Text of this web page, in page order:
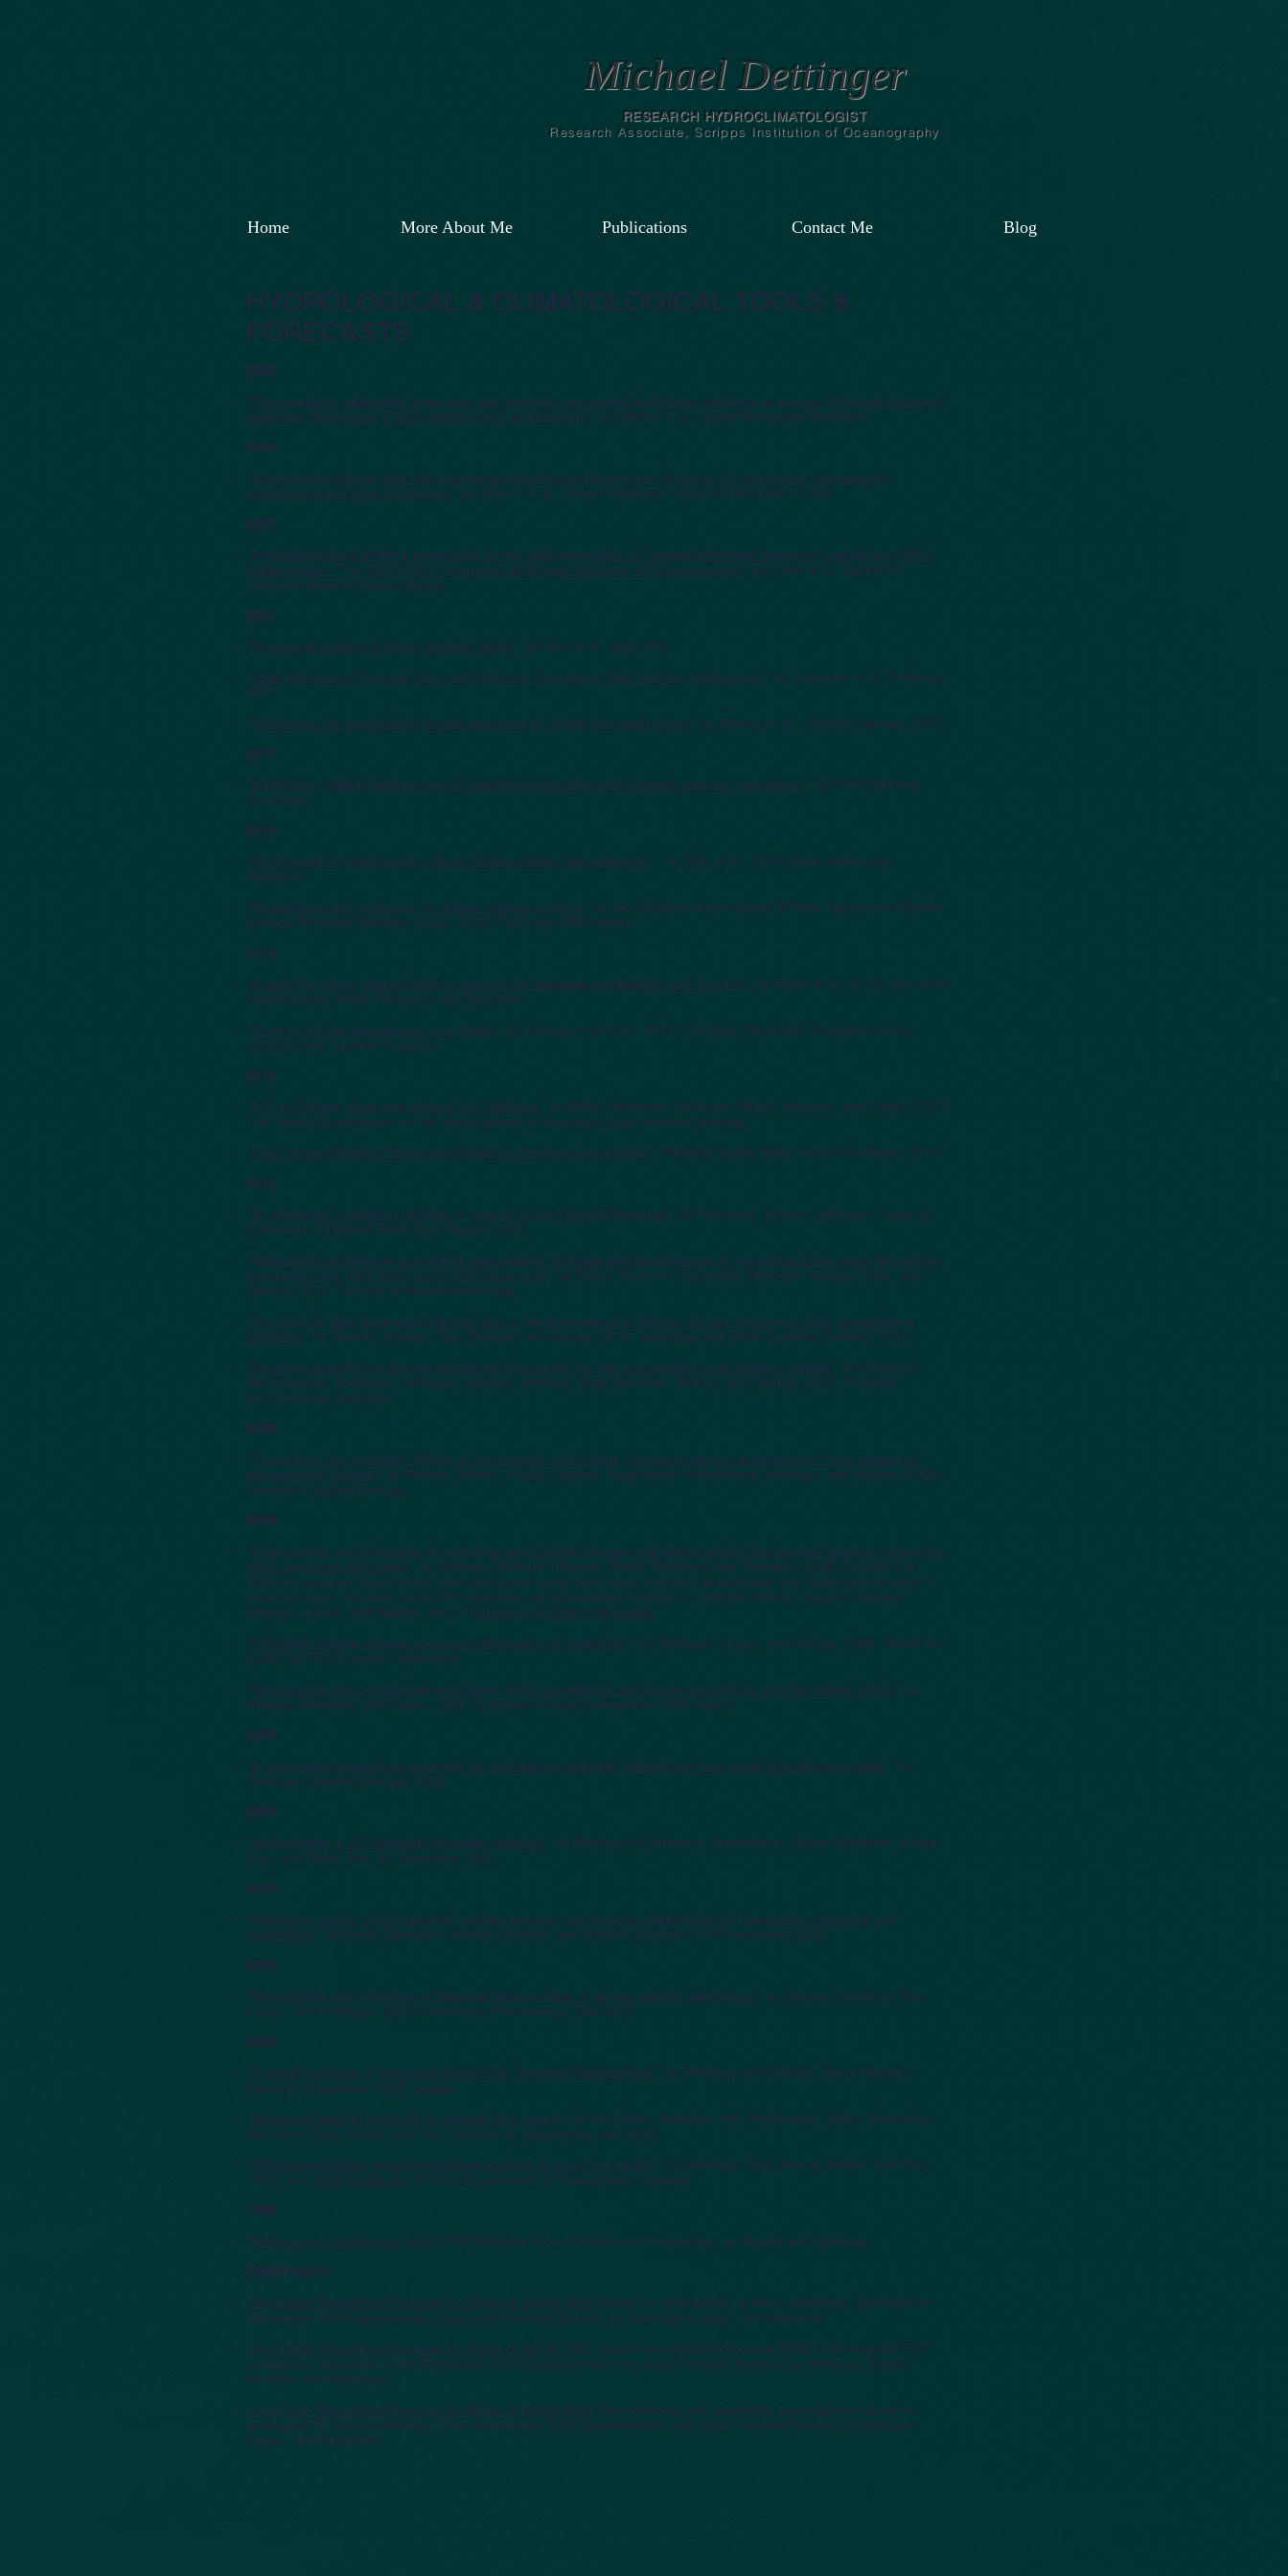
RESEARCH HYDROCLIMATOLOGIST
Research Associate, Scripps Institution of Oceanography
Michael Dettinger
Home More About Me Publications Contact Me Blog
HYDROLOGICAL & CLIMATOLOGICAL TOOLS &
FORECASTS
2026
"Characterizing watershed responses and reservoir operational flexibilities—Analysis to support Forecast-Informed
Reservoir Operations (FIRO) planning and assessments ," by Albano et al., Water Resources Research.
2024
"Incorporating climate data into emergency planning and exercises—A primer for emergency management
practitioners and data developers ," by Albano et al., Desert Research Institute Publication 41303.
2023
"A multidisciplinary training opportunity for the next generation of Forecast-Informed Reservoir Operations (FIRO)
collaborators—The 2022 FIRO Colloquium at Scripps Institution of Oceanography," by Cobb et al., Bulletin of
American Meteorological Society.
2021
"Planning & scoping a Tahoe Climate Center ," by Alex et al., April 2021
"Lake Mendocino Forecast Informed Reservoir Operations Final Viability Assessment ," by Jasperse et al., February
2021
"Techniques for constructing climate scenarios for stress test applications ," by Albano et al., Climatic Change, 2021.
2017
"Preliminary Viability Assessment of Lake Mendocino forecast-informed reservoir operations ," by FIRO Steering
Committee.
2015
"On critiques of 'Stationarity is Dead--Whither Water Management?' ," by Milly et al., 2015, Water Resources
Research.
"Perspectives and guidance for climate change analysis ," by the California Department of Water Resources Climate
Change Technical Advisory Group, 2015, California DWR report.
2014
"A vision for future observations for western US extreme precipitation and flooding ," by Ralph et al., 2014, Journal of
Contemporary Water Research and Education.
"Planning for the atmospheric river threat ," by Dettinger and Cox, 2014, The Buzz (Quarterly Newsletter of the
USACE Silver Jackets Program.
2012
"A 21st Century observing network for California ," by White, Anderson, Dettinger, Ralph, Hinojosa, and Cayan, 2012,
16th Annual Symposium on the Advancement of Boundary Layer Remote Sensing.
"21st Century Western Observing System for Extreme Precipitation ," Western States Water Council brochure, 2012.
2010
"An advanced monitoring network in support of the FloodER Program ," by Anderson, Ericson, Dettinger, Cayan &
Schneider, California Flood Safe Report, 2010.
"Assessment of extreme quantitative precipitation forecasts and development of regional extreme event thresholds
using data from HMT-2006 and COOP Observers ," by Ralph, Sukovich, Reynolds, Dettinger, Weagle, Clark, and
Neiman, 2010, Journal of Hydrometeorology.
"The utility of daily large-scale climate data in the assessment of climate change impacts on daily streamflow in
Caifornia ," by Maurer, Hidalgo, Das, Dettinger and Cayan, 2010, Hydrology and Earth Systems Science, 2010.
"Providing seasonal-to-interannual climate information for risk management and decision making ," by Goddard,
Aitchellouche, Baethgen, Dettinger, Graham, Hayman, Kadi, Martinez, Meinke, and Conrad, 2010, Procedia
Environmental Sciences.
2009
"Forecasting the combined effects of urbanization and climate change on stream ecosystems--From impacts to
management options ," by Nelson, Palmer, Pizzuto, Moglen, Angermeier, Hilderbrand, Dettinger, and Hayhoe, 2009,
Journal of Applied Ecology.
2008
"A description and evaluation of hydrologic and climate forecast and data products that support decision-making for
water resources managers", by Mantua, Dettinger, Pagano, Wood, Redmond and Restrepo, 2008, Chapter 2 in
"Decision-support experiments and evaluations using seasonal to interannual forecasts and observational data--A
focus on water rsources (US CCSP Synthesis and Assessment Product 5.3, Bellter-Simms, Ingram, Feldman,
Mantua, Jacobs, and Waples, eds.)," full report (6.5 Mb, 208 pages)
"CASCaDE climate change scenarios--Methods and availability, " by Dettinger, Cayan, and Hidalgo, 2008, Poster for
2008 CALFED Science Conference.
"Downscaling with constructed analogues--Daily precipitation and temperature fields over the United States ," by
Hidalgo, Dettinger, and Cayan, 2008, California Energy Commission PIER report.
2006
"A component-resampling approach for estimating probability distributions from small forecast ensembles ," by
Dettinger, Climatic Change, 2006.
2005
"Implementing a US National Phenology Network ," by Betancourt, Schwartz, Breschears, Cayan, Dettinger, Inouye,
Post, and Reed, Eos, 20 December 2005.
2004
"Hydrologic scales, cloud variablity, remote sensing, and models--Implications for forecasting snowmelt and
streamflow," Simpson, Dettinger, Gehrke, McIntire, and Hufford, Weather and Forecasting, 2004.
2003
"Meteorology and hydrology in Yosemite National Park: A sensor network application ," by Jessica Lundquist, Dan
Cayan, and Dettinger, ISPN Conference Proceedings, Feb 2003.
2002
"Thermal evolution of snowpack at Gin Flat, Yosemite National Park ," by Dettinger and Gerhke, Sierra Nevada
Science Symposium, 2002, poster
"Advanced spectral methods for climatic time series ," by Ghil, Allen, Dettinger, Ide, Kondrashov, Mann, Robertson,
Saunders, Tian, Varadi, and Yiou, Reviews of Geophysics, Jan 2002.
"Software expedites singular-spectrum analysis of noisy time series ," by Dettinger, Ghil, Strong, Weibel, and Yiou,
1995, Eos; SSA Toolkit site at UCLA Department of Atmospheric Sciences.
1999
"Snow-cover Comparison Tool," 1999 Western Snow Conference Proceedings , by Koczot and Dettinger
FORECASTS
Long-Lead Streamflow Forecast for Winter & Spring 2000 (based on anticipated La Nina conditions), published in
December 1999 Experimental Long-Lead Forecast Bulletin, by Dettinger, Cayan, and Redmond
Long-Lead Streamflow Forecast for Winter & Spring 2001 (based on anticipated neutral ENSO and negative PDO
conditions), published in the September 2000 Experimental Long-Lead Forecast Bulletin, by Dettinger, Cayan,
McCabe and Redmond
Long-Lead Streamflow Forecast for Winter & Spring 2003 (expectations and, especially, uncertainties based on
anticipated El Nino conditions), in the September 2002 Experimental Long-Lead Forecast Bulletin, by Dettinger,
Cayan, and Redmond